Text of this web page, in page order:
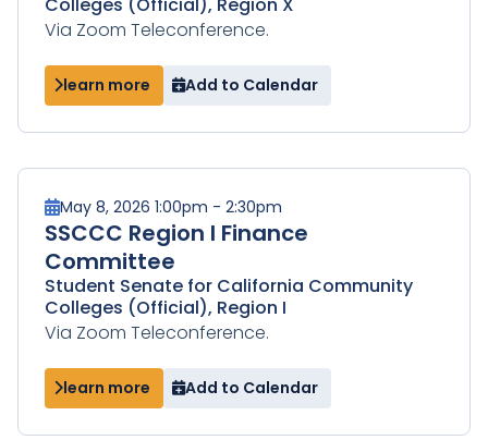
Via Zoom Teleconference.
learn more Add to Calendar
May 8, 2026 1:00pm - 2:30pm
SSCCC Region I Finance
Committee
Student Senate for California Community
Colleges (Official), Region I
Via Zoom Teleconference.
learn more Add to Calendar